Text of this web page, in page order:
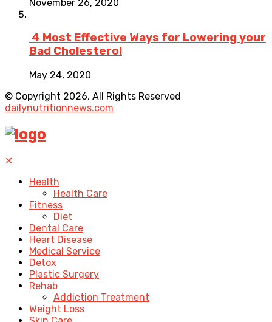
November 26, 2020
4 Most Effective Ways for Lowering your
Bad Cholesterol
May 24, 2020
© Copyright 2026, All Rights Reserved
dailynutritionnews.com
✕
Health
Health Care
Fitness
Diet
Dental Care
Heart Disease
Medical Service
Detox
Plastic Surgery
Rehab
Addiction Treatment
Weight Loss